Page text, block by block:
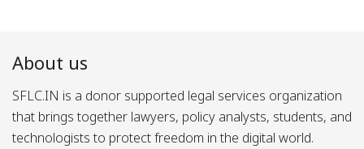
About us
SFLC.IN is a donor supported legal services organization
that brings together lawyers, policy analysts, students, and
technologists to protect freedom in the digital world.